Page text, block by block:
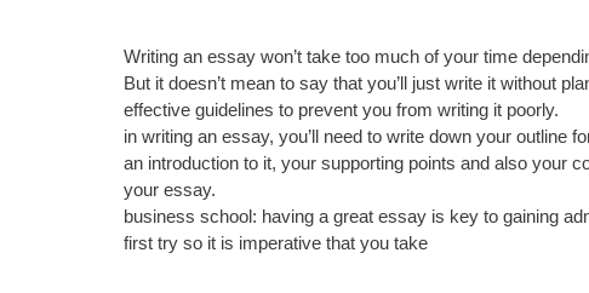
Writing an essay won’t take too much of your time
But it doesn’t mean to say that you’ll just write it without
effective guidelines to prevent you from writing it poorly.
in writing an essay, you’ll need to write down your outline
an introduction to it, your supporting points and also your
your essay.
business school: having a great essay is key to gaining
first try so it is imperative that you take